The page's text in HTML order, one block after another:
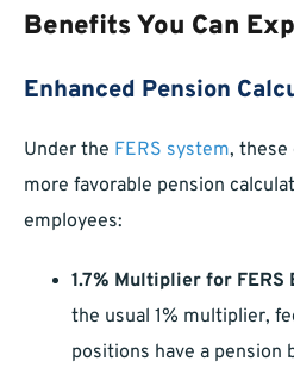
Benefits You Can
Enhanced Pension
Under the FERS system, these
more favorable pension
employees:
1.7% Multiplier for FERS
the usual 1% multiplier,
positions have a pension